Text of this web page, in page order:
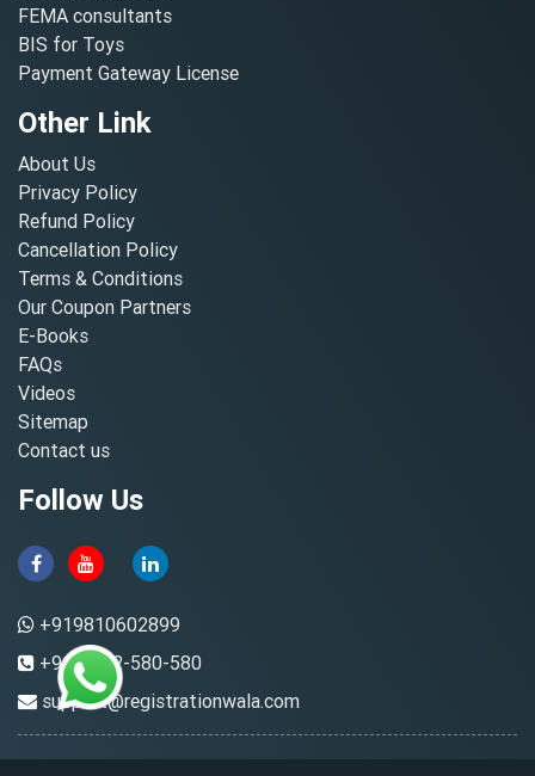
FEMA consultants
BIS for Toys
Payment Gateway License
Other Link
About Us
Privacy Policy
Refund Policy
Cancellation Policy
Terms & Conditions
Our Coupon Partners
E-Books
FAQs
Videos
Sitemap
Contact us
Follow Us
+919810602899
+91-8882-580-580
support@registrationwala.com